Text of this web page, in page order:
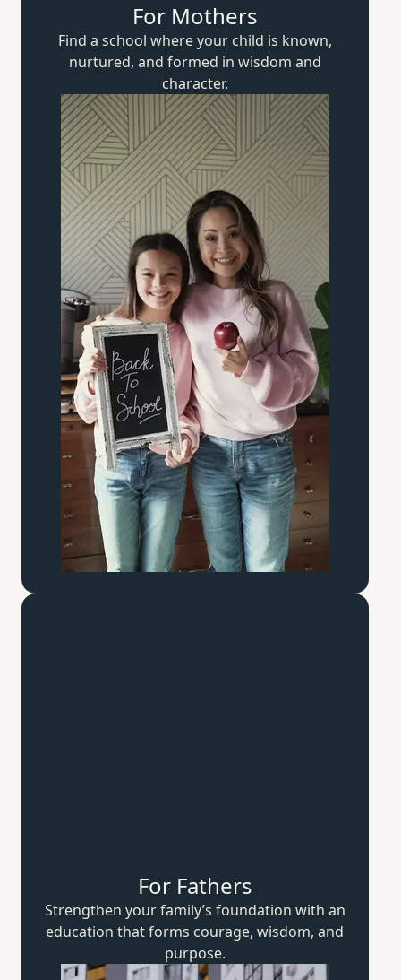
For Mothers
Find a school where your child is known,
nurtured, and formed in wisdom and
character.
For Fathers
Strengthen your family’s foundation with an
education that forms courage, wisdom,and
purpose.